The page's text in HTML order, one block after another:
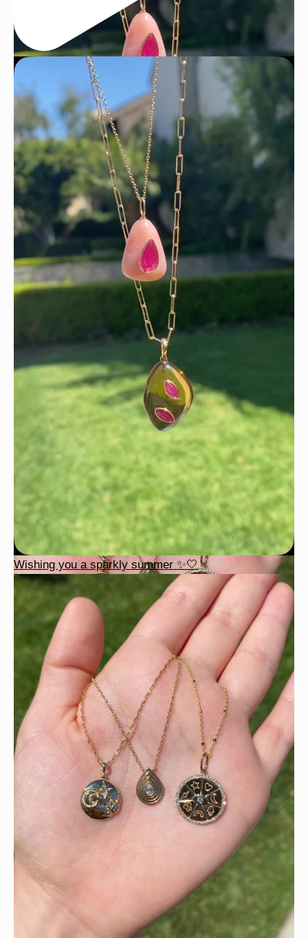
Wishing you a sparkly summer ✨🤍
This wrist stack is what dreams are made of 💚✨💎
Wishing you a sparkly summer ✨🤍